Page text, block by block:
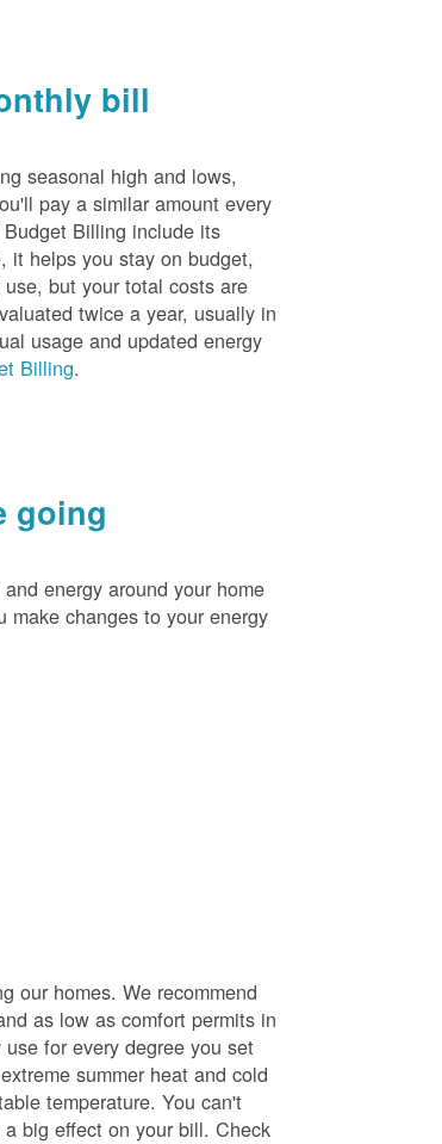
bill
seasonal high and lows,
pay a similar amount every
Billing include its
it helps you stay on budget,
but your total costs are
twice a year, usually in
usage and updated energy
Billing.
going
energy around your home
changes to your energy
our homes. We recommend
as low as comfort permits in
for every degree you set
summer heat and cold
temperature. You can't
big effect on your bill. Check